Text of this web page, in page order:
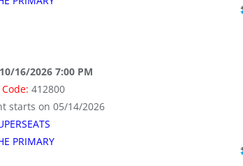
16/2026 7:00 PM
412800
starts on 05/14/2026
PRIMARY